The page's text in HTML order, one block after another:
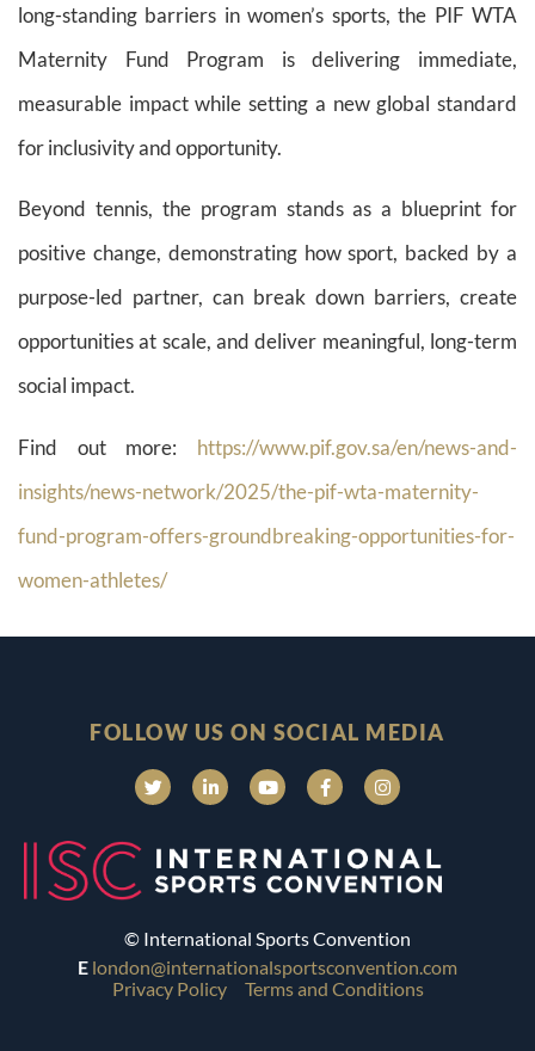
long-standing barriers in women’s sports, the PIF WTA
Maternity Fund Program is delivering immediate,
measurable impact while setting a new global standard
for inclusivity and opportunity.
Beyond tennis, the program stands as a blueprint for
positive change, demonstrating how sport, backed by a
purpose-led partner, can break down barriers, create
opportunities at scale, and deliver meaningful, long-term
social impact.
Find out more: https://www.pif.gov.sa/en/news-and-
insights/news-network/2025/the-pif-wta-maternity-
fund-program-offers-groundbreaking-opportunities-for-
women-athletes/
FOLLOW US ON SOCIAL MEDIA
© International Sports Convention
E london@internationalsportsconvention.com
Privacy Policy
Terms and Conditions